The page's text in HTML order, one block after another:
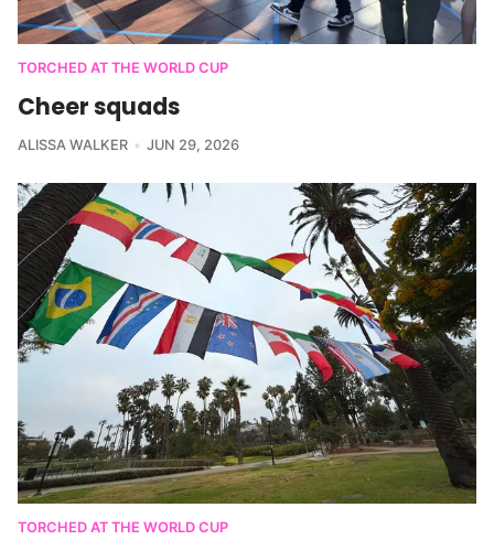
TORCHED AT THE WORLD CUP
Cheer squads
ALISSA WALKER JUN 29, 2026
TORCHED AT THE WORLD CUP